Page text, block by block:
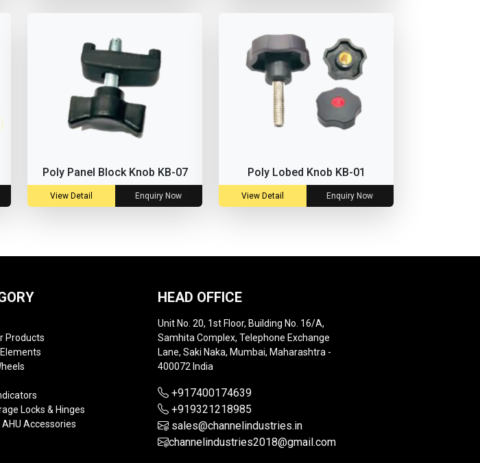
Poly Panel Block Knob KB-07
View Detail Enquiry Now
Poly Lobed Knob KB-01
View Detail Enquiry Now
Products
Locks & Hinges
AHU Accessories
HEAD OFFICE
Unit No. 20, 1st Floor, Building No. 16/A,
Samhita Complex, Telephone Exchange
Lane, Saki Naka, Mumbai, Maharashtra -
400072 India
+917400174639
+919321218985
sales@channelindustries.in
channelindustries2018@gmail.com